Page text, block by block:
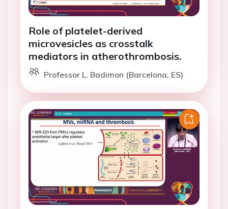
Role of platelet-derived
microvesicles as crosstalk
mediators in atherothrombosis.
Professor L. Badimon (Barcelona, ES)